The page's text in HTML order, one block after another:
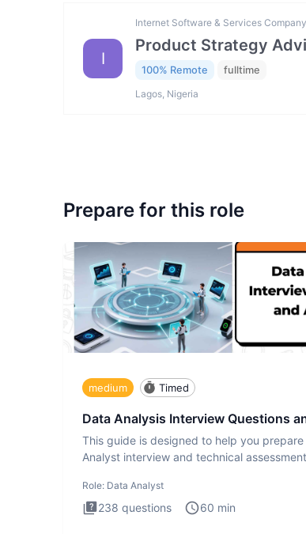
I
Internet Software & Services Company
Product Strategy
100% Remote fulltime
Lagos, Nigeria
Prepare for this role
medium Timed
Data Analysis Interview Questions
This guide is designed to help you
Analyst interview and technical
Role: Data Analyst
238 questions 60 min